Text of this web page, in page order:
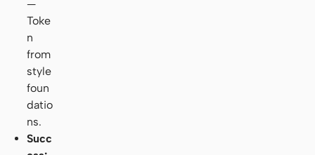
—
Toke
n
from
style
foun
datio
ns.
Succ